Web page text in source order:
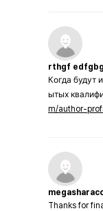
rthgf
Когда будут
ытых
m/author-
Thanks for